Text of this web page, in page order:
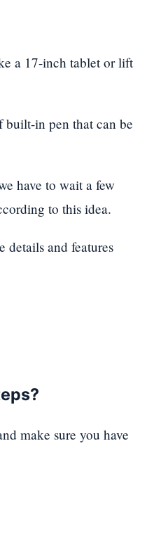
a 17-inch tablet or lift
built-in pen that can be
have to wait a few
to this idea.
details and features
make sure you have